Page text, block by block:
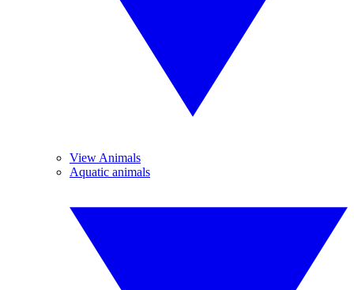
View Animals
Aquatic animals